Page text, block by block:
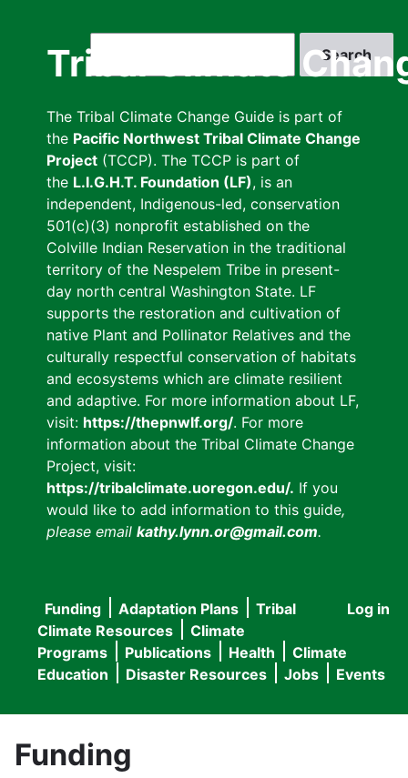
Tribal Climate
The Tribal Climate Change Guide is part of
the Pacific Northwest Tribal Climate Change
Project (TCCP). The TCCP is part of
the L.I.G.H.T. Foundation (LF), is an
independent, Indigenous-led, conservation
501(c)(3) nonprofit established on the
Colville Indian Reservation in the traditional
territory of the Nespelem Tribe in present-
day north central Washington State. LF
supports the restoration and cultivation of
native Plant and Pollinator Relatives and the
culturally respectful conservation of habitats
and ecosystems which are climate resilient
and adaptive. For more information about LF,
visit: https://thepnwlf.org/. For more
information about the Tribal Climate Change
Project, visit:
https://tribalclimate.uoregon.edu/. If you
would like to add information to this guide,
please email kathy.lynn.or@gmail.com.
User
menu
Log in
Main
navigation
Funding Adaptation Plans
Tribal
Climate Resources
Climate
Programs
Publications Health
Climate
Education
Disaster Resources Jobs Events
Funding